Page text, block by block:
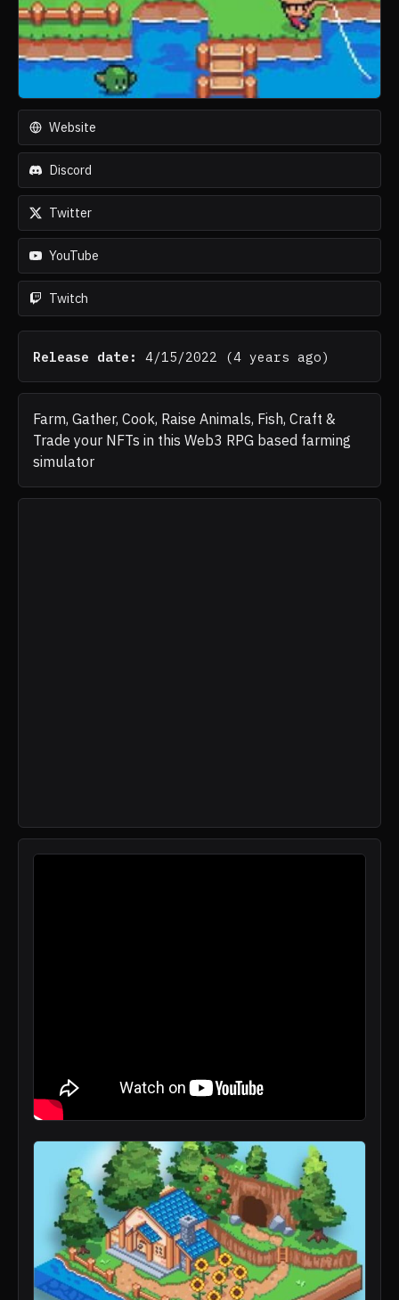
Website
Discord
Twitter
YouTube
Twitch
Release date: 4/15/2022 (4 years ago)
Farm, Gather, Cook, Raise Animals, Fish, Craft &
Trade your NFTs in this Web3 RPG based farming
simulator